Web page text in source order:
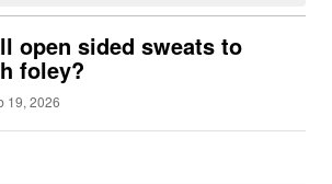
open sided sweats to
foley?
19, 2026